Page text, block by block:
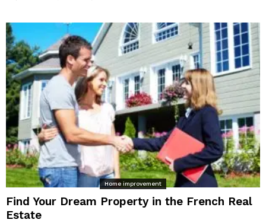
Home improvement
Find Your Dream Property in the French Real
Estate